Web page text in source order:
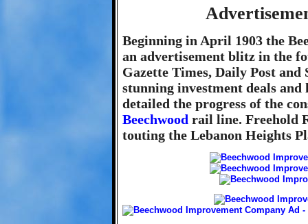
Beginning in April 1903 the
an advertisement blitz in the
Gazette Times, Daily Post and
stunning investment deals
detailed the progress of the
Beechwood rail line. Freehold
touting the Lebanon Heights